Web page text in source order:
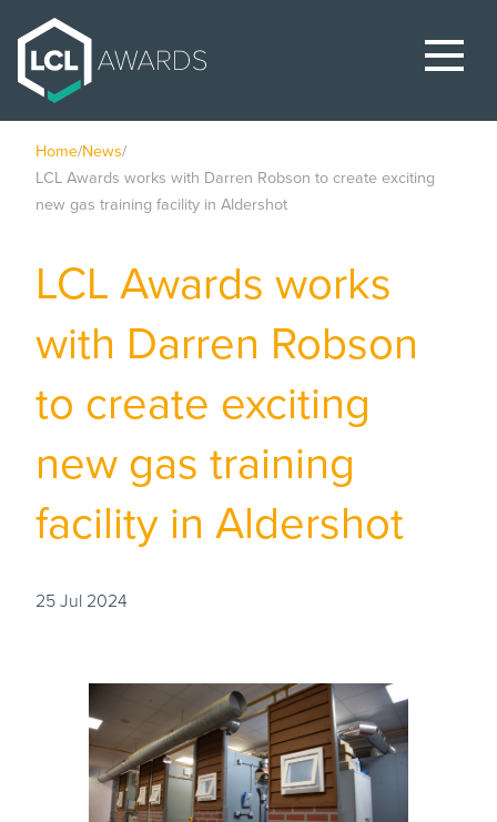
Home/News/
LCL Awards works with Darren Robson to create exciting
new gas training facility in Aldershot
LCL Awards works
with Darren Robson
to create exciting
new gas training
facility in Aldershot
25 Jul 2024